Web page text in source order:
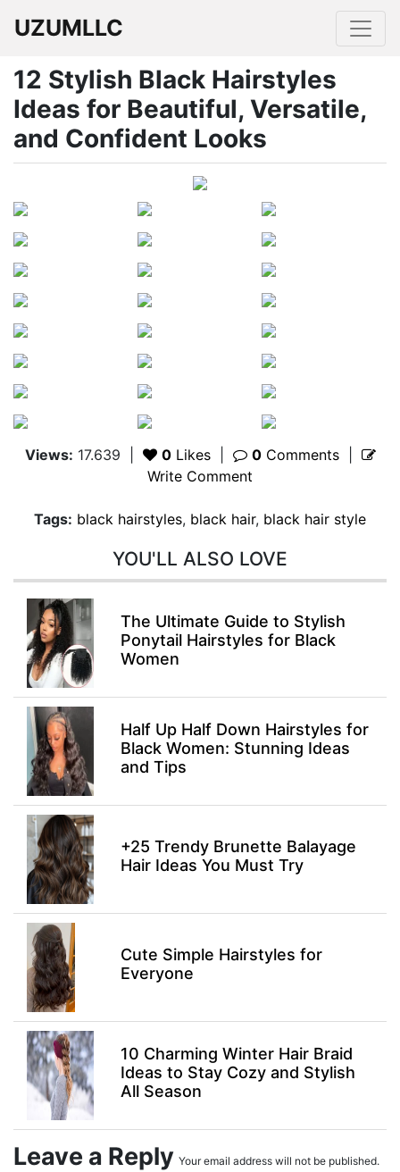
UZUMLLC
12 Stylish Black Hairstyles
Ideas for Beautiful, Versatile,
and Confident Looks
Views: 17.639 0Likes 0Comments|
Write Comment
Tags: black hairstyles, black hair, black hair style
YOU'LL ALSO LOVE
The Ultimate Guide to Stylish
Ponytail Hairstyles for Black
Women
Half Up Half Down Hairstyles for
Black Women: Stunning Ideas
and Tips
+25 Trendy Brunette Balayage
Hair Ideas You Must Try
Cute Simple Hairstyles for
Everyone
10 Charming Winter Hair Braid
Ideas to Stay Cozy and Stylish
All Season
Leave a Reply Your email address will not be published.